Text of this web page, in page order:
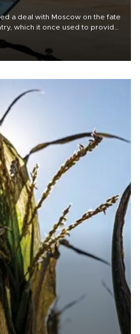
a deal with Moscow on the fate
which it once used to provide
al-Assad during the Syrian